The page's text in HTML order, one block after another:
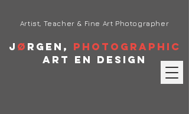
J ø rgen, Photographic
Art en Design
Artist, Teacher & Fine Art Photographer